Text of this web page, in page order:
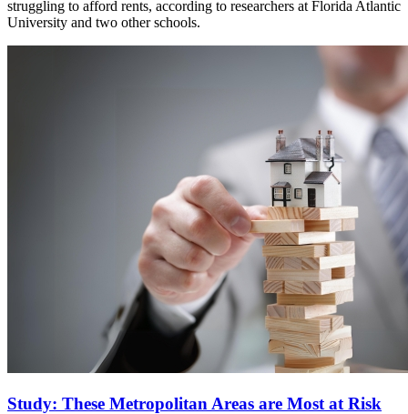
struggling to afford rents, according to researchers at Florida Atlantic
University and two other schools.
Study: These Metropolitan Areas are Most at Risk